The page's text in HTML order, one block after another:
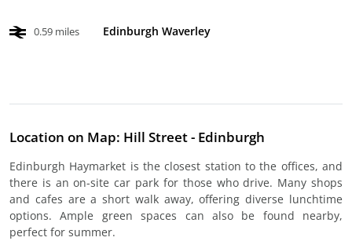
0.59 miles Edinburgh Waverley
Location on Map: Hill Street - Edinburgh
Edinburgh Haymarket is the closest station to the offices, and
there is an on-site car park for those who drive. Many shops
and cafes are a short walk away, offering diverse lunchtime
options. Ample green spaces can also be found nearby,
perfect for summer.